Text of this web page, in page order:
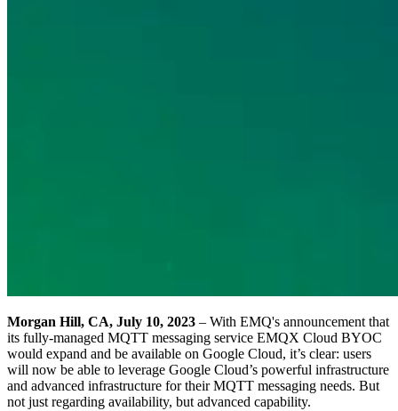
Morgan Hill, CA, July 10, 2023 – With EMQ's announcement that
its fully-managed MQTT messaging service EMQX Cloud BYOC
would expand and be available on Google Cloud, it’s clear: users
will now be able to leverage Google Cloud’s powerful infrastructure
and advanced infrastructure for their MQTT messaging needs. But
not just regarding availability, but advanced capability.